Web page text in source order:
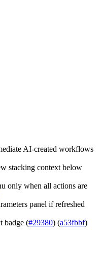
AI-created workflows
stacking context below
only when all actions are
panel if refreshed
badge (#29380) (a53fbbf)